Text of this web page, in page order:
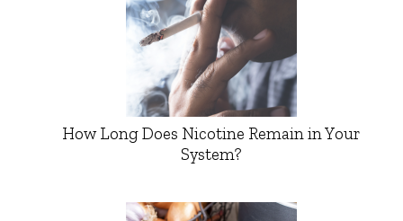
How Long Does Nicotine Remain in Your
System?